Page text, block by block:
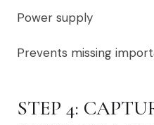
Power supply
Prevents missing
STEP 4: